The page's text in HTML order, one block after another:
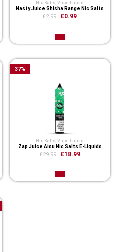
Nic Salts,Vape Liquid
Nasty Juice Shisha Range Nic Salts
£2.99 £0.99
Nic Salts ,Vape Liquid
Zap Juice Aisu Nic Salts E-Liquids
£29.99 £18.99
37%